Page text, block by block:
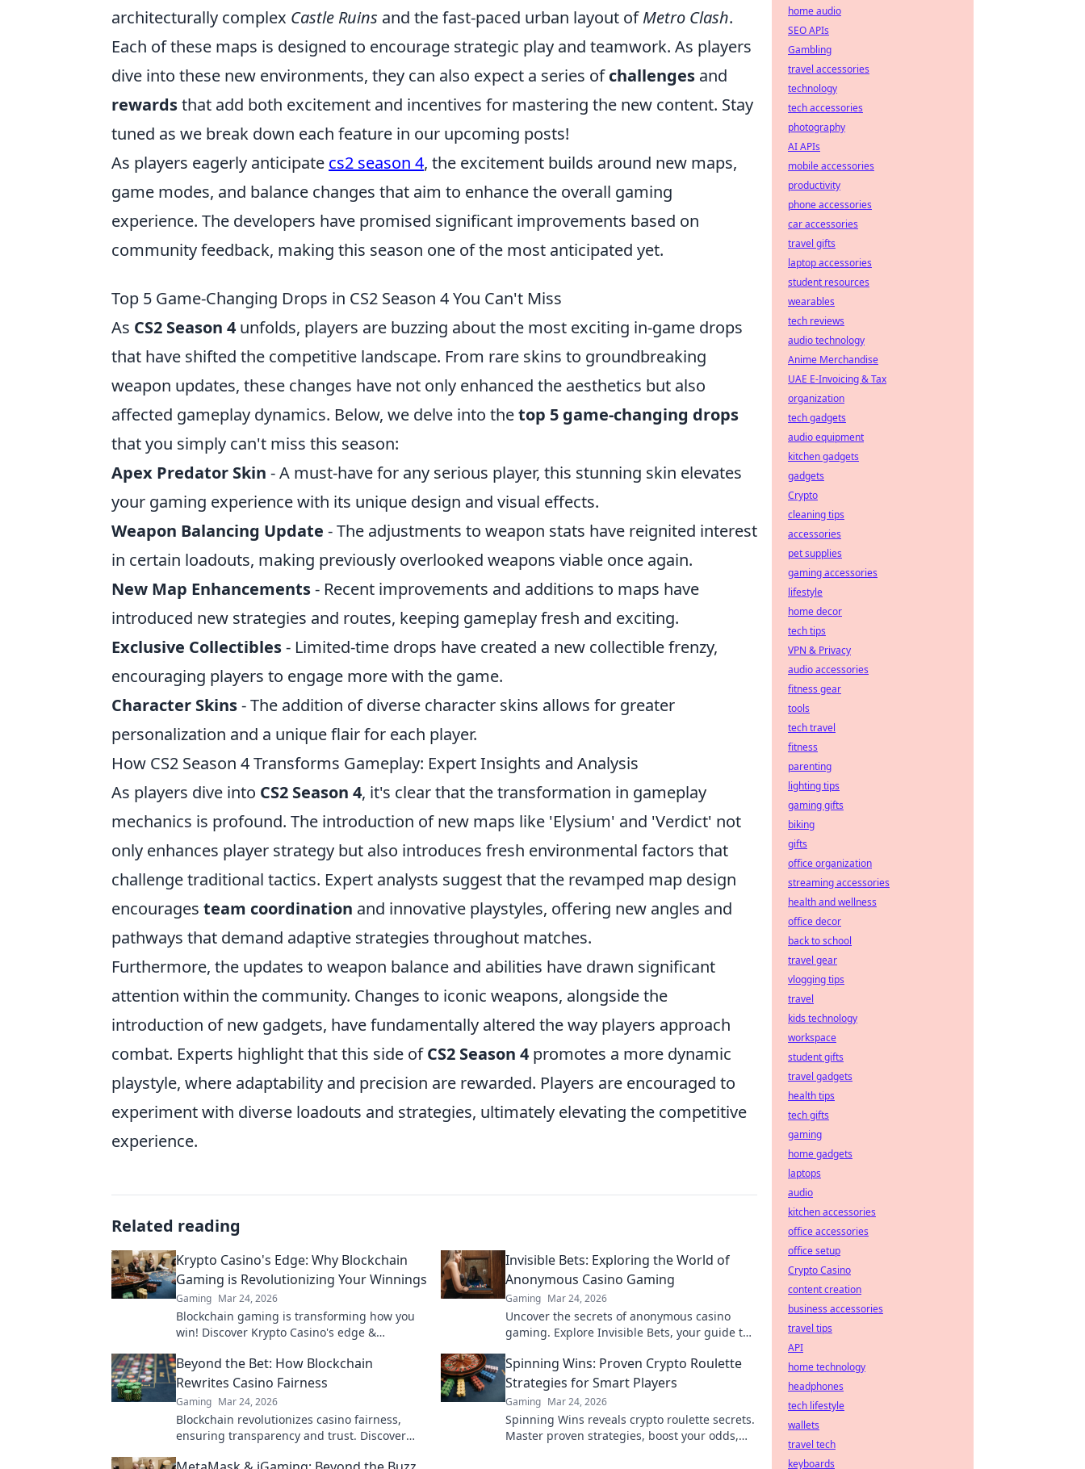
architecturally complex Castle Ruins and the fast-paced urban layout ofMetro Clash.
Each of these maps is designed to encourage strategic play and teamwork. As players
dive into these new environments, they can also expect a series ofchallenges and
rewardsthat add both excitement and incentives for mastering the new content. Stay
tuned as we break down each feature in our upcoming posts!
As players eagerly anticipate cs2 season 4, the excitement builds around new maps,
game modes, and balance changes that aim to enhance the overall gaming
experience. The developers have promised significant improvements based on
community feedback, making this season one of the most anticipated yet.
Top 5 Game-Changing Drops in CS2 Season 4 You Can't Miss
As CS2 Season 4 unfolds, players are buzzing about the most exciting in-game drops
that have shifted the competitive landscape. From rare skins to groundbreaking
weapon updates, these changes have not only enhanced the aesthetics but also
affected gameplay dynamics. Below, we delve into thetop 5 game-changing drops
that you simply can't miss this season:
Apex Predator Skin - A must-have for any serious player, this stunning skin elevates
your gaming experience with its unique design and visual effects.
Weapon Balancing Update - The adjustments to weapon stats have reignited interest
in certain loadouts, making previously overlooked weapons viable once again.
New Map Enhancements- Recent improvements and additions to maps have
introduced new strategies and routes, keeping gameplay fresh and exciting.
Exclusive Collectibles- Limited-time drops have created a new collectible frenzy,
encouraging players to engage more with the game.
Character Skins- The addition of diverse character skins allows for greater
personalization and a unique flair for each player.
How CS2 Season 4 Transforms Gameplay: Expert Insights and Analysis
As players dive into CS2 Season 4, it's clear that the transformation in gameplay
mechanics is profound. The introduction of new maps like 'Elysium' and 'Verdict' not
only enhances player strategy but also introduces fresh environmental factors that
challenge traditional tactics. Expert analysts suggest that the revamped map design
encourages team coordination and innovative playstyles, offering new angles and
pathways that demand adaptive strategies throughout matches.
Furthermore, the updates to weapon balance and abilities have drawn significant
attention within the community. Changes to iconic weapons, alongside the
introduction of new gadgets, have fundamentally altered the way players approach
combat. Experts highlight that this side ofCS2 Season 4 promotes a more dynamic
playstyle, where adaptability and precision are rewarded. Players are encouraged to
experiment with diverse loadouts and strategies, ultimately elevating the competitive
experience.
Related reading
Krypto Casino's Edge: Why Blockchain
Gaming is Revolutionizing Your Winnings
Gaming Mar 24, 2026
Blockchain gaming is transforming how you
win! Discover Krypto Casino's edge &
Invisible Bets: Exploring the World of
Anonymous Casino Gaming
Gaming Mar 24, 2026
Uncover the secrets of anonymous casino
gaming. Explore Invisible Bets, your guide to
Click to play unseen!
Beyond the Bet: How Blockchain
Rewrites Casino Fairness
Gaming Mar 24, 2026
Blockchain revolutionizes casino fairness,
ensuring transparency and trust. Discover
Spinning Wins: Proven Crypto Roulette
Strategies for Smart Players
Gaming Mar 24, 2026
Spinning Wins reveals crypto roulette secrets.
Master proven strategies, boost your odds,
home audio
SEO APIs
Gambling
travel accessories
technology
tech accessories
photography
AI APIs
mobile accessories
productivity
phone accessories
car accessories
travel gifts
laptop accessories
student resources
wearables
tech reviews
audio technology
Anime Merchandise
UAE E-Invoicing & Tax
organization
tech gadgets
audio equipment
kitchen gadgets
gadgets
Crypto
cleaning tips
accessories
pet supplies
gaming accessories
lifestyle
home decor
tech tips
VPN & Privacy
audio accessories
fitness gear
tools
tech travel
fitness
parenting
lighting tips
gaming gifts
biking
gifts
office organization
streaming accessories
health and wellness
office decor
back to school
travel gear
vlogging tips
travel
kids technology
workspace
student gifts
travel gadgets
health tips
tech gifts
gaming
home gadgets
laptops
audio
kitchen accessories
office accessories
office setup
Crypto Casino
content creation
business accessories
travel tips
API
home technology
headphones
tech lifestyle
wallets
travel tech
keyboards